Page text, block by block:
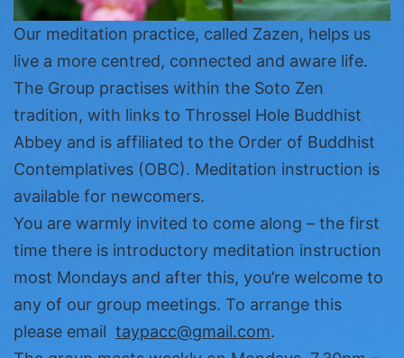
Our meditation practice, called Zazen, helps us
live a more centred, connected and aware life.
The Group practises within the Soto Zen
tradition, with links to Throssel Hole Buddhist
Abbey and is affiliated to the Order of Buddhist
Contemplatives (OBC). Meditation instruction is
available for newcomers.
You are warmly invited to come along – the first
time there is introductory meditation instruction
most Mondays and after this, you’re welcome to
any of our group meetings. To arrange this
please email taypacc@gmail.com.